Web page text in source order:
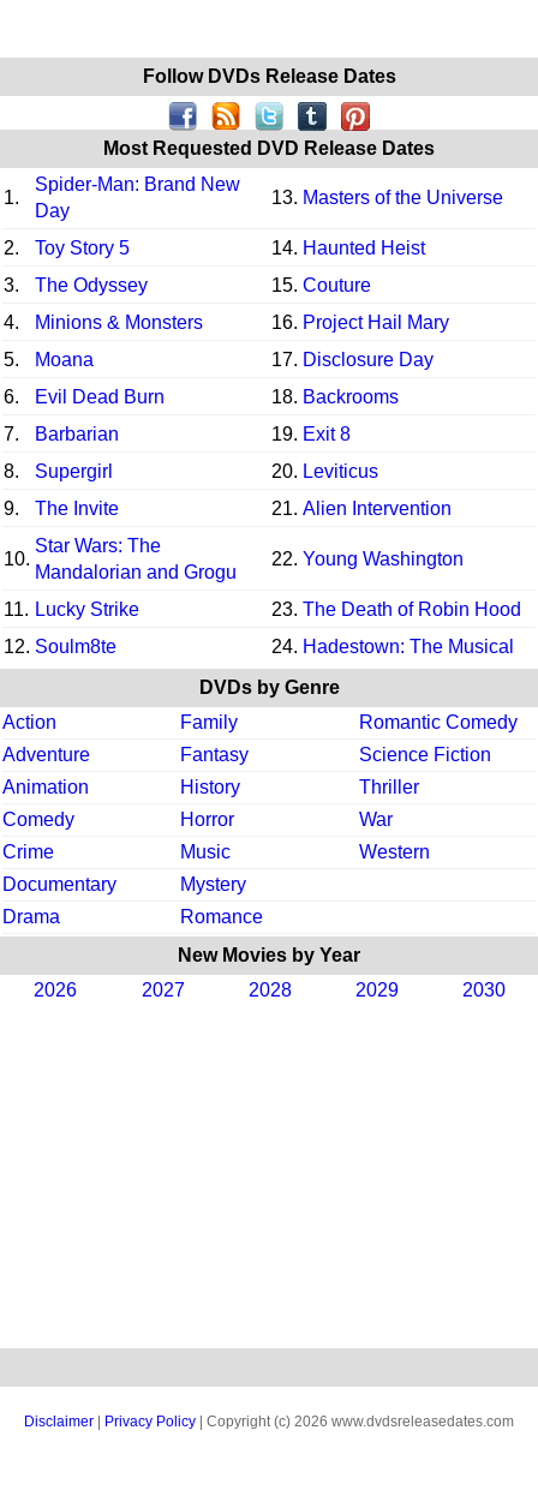
Follow DVDs Release Dates
Most Requested DVD Release Dates
1.
Spider-Man: Brand New
Day
13. Masters of the Universe
2. Toy Story 5 14. Haunted Heist
3.
The Odyssey 15. Couture
4.
Minions & Monsters 16. Project Hail Mary
5.
Moana 17. Disclosure Day
6.
Evil Dead Burn 18. Backrooms
7.
Barbarian 19. Exit 8
8.
Supergirl 20. Leviticus
9.
The Invite 21. Alien Intervention
10.
Star Wars: The
Mandalorian and Grogu
22. Young Washington
11. Lucky Strike 23. The Death of Robin Hood
12. Soulm8te 24. Hadestown: The Musical
DVDs by Genre
Action
Family
Romantic Comedy
Adventure
Fantasy
Science Fiction
Animation
History
Thriller
Comedy
Horror
War
Crime
Music
Western
Documentary
Mystery
Drama
Romance
New Movies by Year
2026
2027 2028 2029 2030
Disclaimer | Privacy Policy | Copyright (c) 2026 www.dvdsreleasedates.com